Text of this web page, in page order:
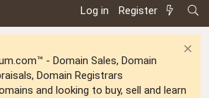
Log in Register
- Domain Sales, Domain
Domain Registrars
and looking to buy, sell and learn